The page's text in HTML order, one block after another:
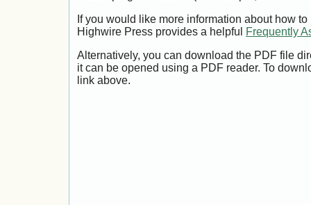
If you would like more information about how
Highwire Press provides a helpful
Frequently
Alternatively, you can download the PDF file
it can be opened using a PDF reader. To
link above.